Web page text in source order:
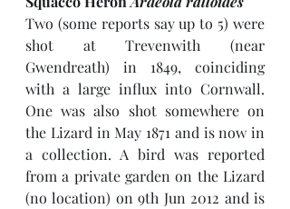
Two (some reports say up to 5) were
shot at Trevenwith (near
Gwendreath) in 1849, coinciding
with a large influx into Cornwall.
One was also shot somewhere on
the Lizard in May 1871 and is now in
a collection. A bird was reported
from a private garden on the Lizard
(no location) on 9th Jun 2012 and is